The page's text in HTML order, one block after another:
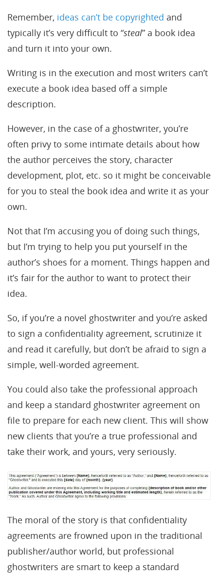
Remember, ideas can’t be copyrighted and
typically it’s very difficult to “steal” a book idea
and turn it into your own.
Writing is in the execution and most writers can’t
execute a book idea based off a simple
description.
However, in the case of a ghostwriter, you’re
often privy to some intimate details about how
the author perceives the story, character
development, plot, etc. so it might be conceivable
for you to steal the book idea and write it as your
own.
Not that I’m accusing you of doing such things,
but I’m trying to help you put yourself in the
author’s shoes for a moment. Things happen and
it’s fair for the author to want to protect their
idea.
So, if you’re a novel ghostwriter and you’re asked
to sign a confidentiality agreement, scrutinize it
and read it carefully, but don’t be afraid to sign a
simple, well-worded agreement.
You could also take the professional approach
and keep a standard ghostwriter agreement on
file to prepare for each new client. This will show
new clients that you’re a true professional and
take their work, and yours, very seriously.
The moral of the story is that confidentiality
agreements are frowned upon in the traditional
publisher/author world, but professional
ghostwriters are smart to keep a standard